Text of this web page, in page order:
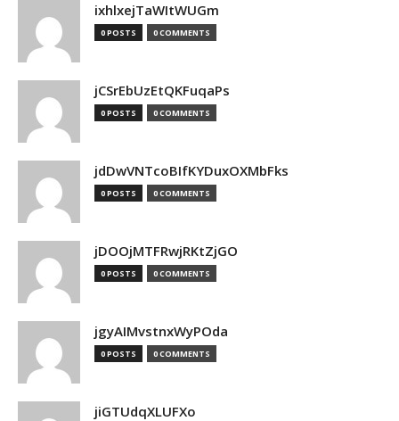
ixhlxejTaWItWUGm
0 POSTS 0 COMMENTS
jCSrEbUzEtQKFuqaPs
0 POSTS 0 COMMENTS
jdDwVNTcoBIfKYDuxOXMbFks
0 POSTS 0 COMMENTS
jDOOjMTFRwjRKtZjGO
0 POSTS 0 COMMENTS
jgyAIMvstnxWyPOda
0 POSTS 0 COMMENTS
jiGTUdqXLUFXo